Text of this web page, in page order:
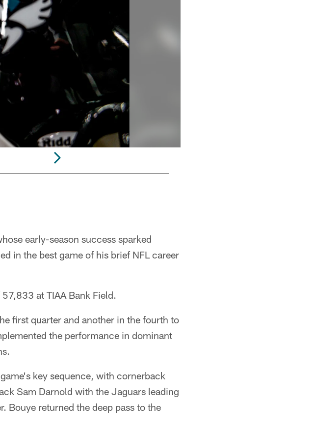
early-season success sparked
in the best game of his brief NFL career
at TIAA Bank Field.
first quarter and another in the fourth to
the performance in dominant
key sequence, with cornerback
Sam Darnold with the Jaguars leading
Bouye returned the deep pass to the